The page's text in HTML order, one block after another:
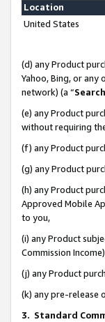
Location
United States
(d) any Product
Yahoo, Bing, or any
network) (a “
(e) any Product
without requiring
(f) any Product
(g) any Product
(h) any Product
Approved Mobile
to you,
(i) any Product
Commission
(j) any Product
(k) any pre-release
3. Standard